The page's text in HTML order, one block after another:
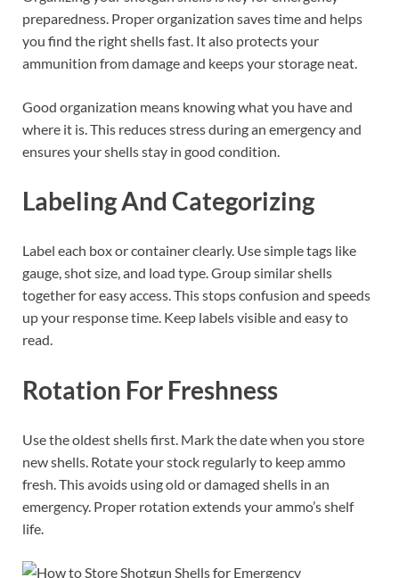
preparedness. Proper organization saves time and helps
you find the right shells fast. It also protects your
ammunition from damage and keeps your storage neat.
Good organization means knowing what you have and
where it is. This reduces stress during an emergency and
ensures your shells stay in good condition.
Labeling And Categorizing
Label each box or container clearly. Use simple tags like
gauge, shot size, and load type. Group similar shells
together for easy access. This stops confusion and speeds
up your response time. Keep labels visible and easy to
read.
Rotation For Freshness
Use the oldest shells first. Mark the date when you store
new shells. Rotate your stock regularly to keep ammo
fresh. This avoids using old or damaged shells in an
emergency. Proper rotation extends your ammo’s shelf
life.